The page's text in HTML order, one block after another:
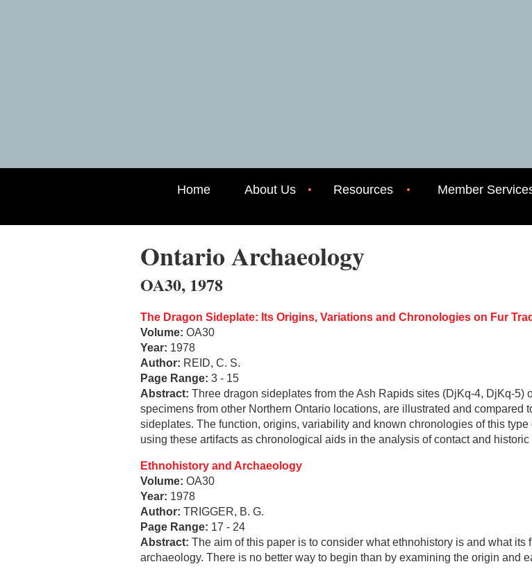
Home About Us Resources Member
Ontario Archaeology
OA30, 1978
The Dragon Sideplate: Its Origins, Variations and Chronologies on Fur
Volume: OA30
Year: 1978
Author: REID, C. S.
Page Range: 3 - 15
Abstract: Three dragon sideplates from the Ash Rapids sites (DjKq-4, DjKq-5)
specimens from other Northern Ontario locations, are illustrated and compared
sideplates. The function, origins, variability and known chronologies of this
using these artifacts as chronological aids in the analysis of contact and
Ethnohistory and Archaeology
Volume: OA30
Year: 1978
Author: TRIGGER, B. G.
Page Range: 17 - 24
Abstract: The aim of this paper is to consider what ethnohistory is and what
archaeology. There is no better way to begin than by examining the origin and